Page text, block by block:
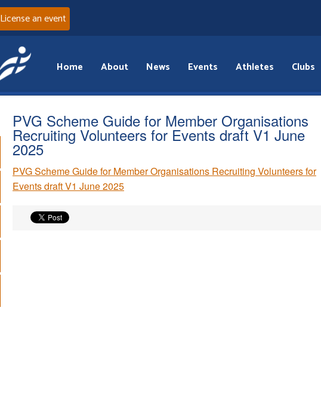
License an event
Home About News Events Athletes Clubs
PVG Scheme Guide for Member Organisations
Recruiting Volunteers for Events draft V1 June
2025
PVG Scheme Guide for Member Organisations Recruiting Volunteers for
Events draft V1 June 2025